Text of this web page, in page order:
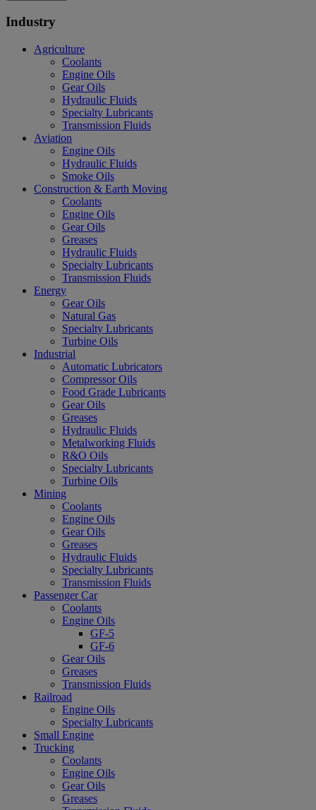
Industry
Agriculture
Coolants
Engine Oils
Gear Oils
Hydraulic Fluids
Specialty Lubricants
Transmission Fluids
Aviation
Engine Oils
Hydraulic Fluids
Smoke Oils
Construction & Earth Moving
Coolants
Engine Oils
Gear Oils
Greases
Hydraulic Fluids
Specialty Lubricants
Transmission Fluids
Energy
Gear Oils
Natural Gas
Specialty Lubricants
Turbine Oils
Industrial
Automatic Lubricators
Compressor Oils
Food Grade Lubricants
Gear Oils
Greases
Hydraulic Fluids
Metalworking Fluids
R&O Oils
Specialty Lubricants
Turbine Oils
Mining
Coolants
Engine Oils
Gear Oils
Greases
Hydraulic Fluids
Specialty Lubricants
Transmission Fluids
Passenger Car
Coolants
Engine Oils
GF-5
GF-6
Gear Oils
Greases
Transmission Fluids
Railroad
Engine Oils
Specialty Lubricants
Small Engine
Trucking
Coolants
Engine Oils
Gear Oils
Greases